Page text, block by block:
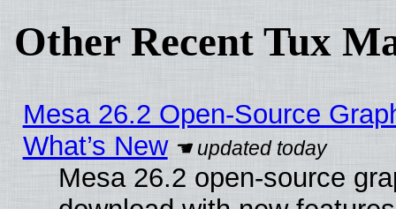
Other Recent Tux
Mesa 26.2 Open-Source
What’s New
Mesa 26.2 open-source